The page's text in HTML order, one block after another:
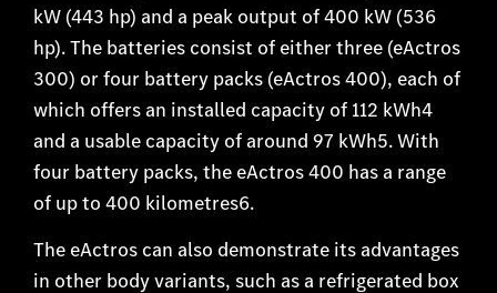
kW (443 hp) and a peak output of 400 kW (536
hp). The batteries consist of either three (eActros
300) or four battery packs (eActros 400), each of
which offers an installed capacity of 112 kWh4
and a usable capacity of around 97 kWh5. With
four battery packs, the eActros 400 has a range
of up to 400 kilometres6.
The eActros can also demonstrate its advantages
in other body variants, such as a refrigerated box